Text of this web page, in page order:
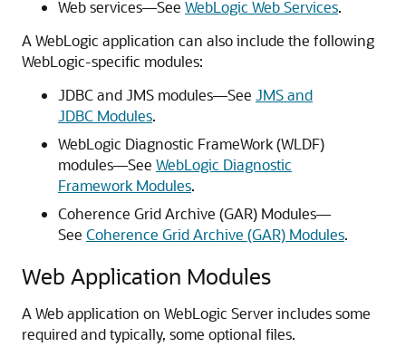
Web services—See WebLogic Web Services.
A WebLogic application can also include the following
WebLogic-specific modules:
JDBC and JMS modules—See JMS and
JDBC Modules.
WebLogic Diagnostic FrameWork (WLDF)
modules—See WebLogic Diagnostic
Framework Modules.
Coherence Grid Archive (GAR) Modules—
See Coherence Grid Archive (GAR) Modules.
Web Application Modules
A Web application on WebLogic Server includes some
required and typically, some optional files.